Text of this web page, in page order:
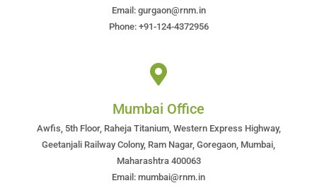
Email: gurgaon@rnm.in
Phone: +91-124-4372956
Mumbai Office
Awfis, 5th Floor, Raheja Titanium, Western Express Highway,
Geetanjali Railway Colony, Ram Nagar, Goregaon, Mumbai,
Maharashtra 400063
Email: mumbai@rnm.in